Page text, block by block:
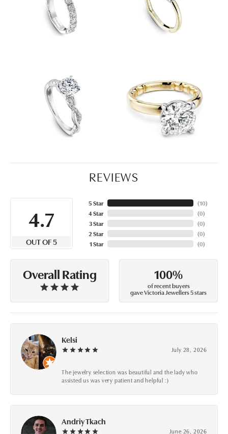
REVIEWS
4.7
OUT OF 5
5 Star
4 Star
3 Star
2 Star
1 Star
(10)
(0)
(0)
(0)
(0)
Overall Rating 100%
of recent buyers
gave Victoria Jewellers 5 stars
Kelsi
July 28, 2026
The jewelry selection was beautiful and the lady who
assisted us was very patient and helpful :)
Andriy Tkach
June 26, 2026